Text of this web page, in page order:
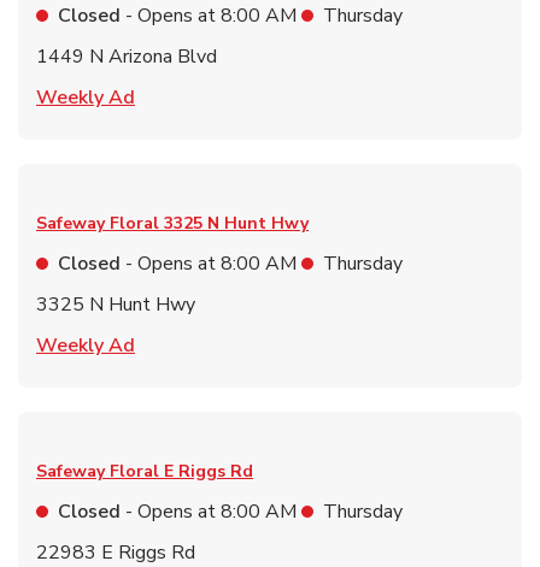
Closed - Opens at8:00 AM
Thursday
1449 N Arizona Blvd
Weekly Ad
Safeway Floral 3325 N Hunt Hwy
Closed - Opens at8:00 AM
Thursday
3325 N Hunt Hwy
Weekly Ad
Safeway Floral E Riggs Rd
Closed - Opens at8:00 AM
Thursday
22983 E Riggs Rd